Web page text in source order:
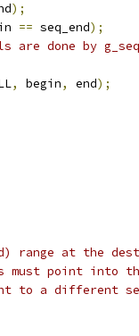
);
== seq_end);
are done by
, begin, end);
range at the
must point into
to a different